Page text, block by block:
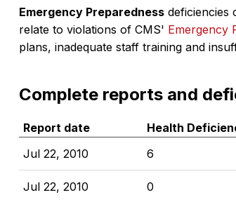
Emergency Preparedness deficiencies
relate to violations of CMS' Emergency
plans, inadequate staff training and
Complete reports and
Report date Health
Jul 22, 2010
6
Jul 22, 2010 0